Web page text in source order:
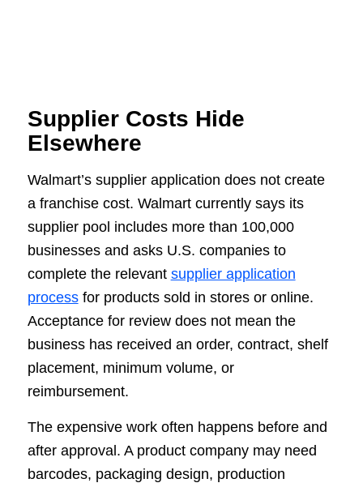
Supplier Costs Hide
Elsewhere
Walmart’s supplier application does not create
a franchise cost. Walmart currently says its
supplier pool includes more than 100,000
businesses and asks U.S. companies to
complete the relevant supplier application
processfor products sold in stores or online.
Acceptance for review does not mean the
business has received an order, contract, shelf
placement, minimum volume, or
reimbursement.
The expensive work often happens before and
after approval. A product company may need
barcodes, packaging design, production